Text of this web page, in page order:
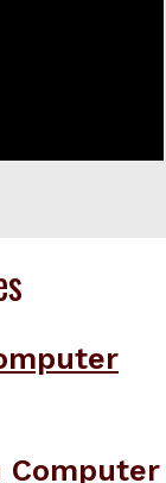
Computer